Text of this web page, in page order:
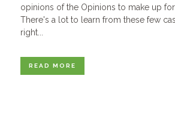
opinions of the Opinions to make up for
There's a lot to learn from these few
right...
READ MORE